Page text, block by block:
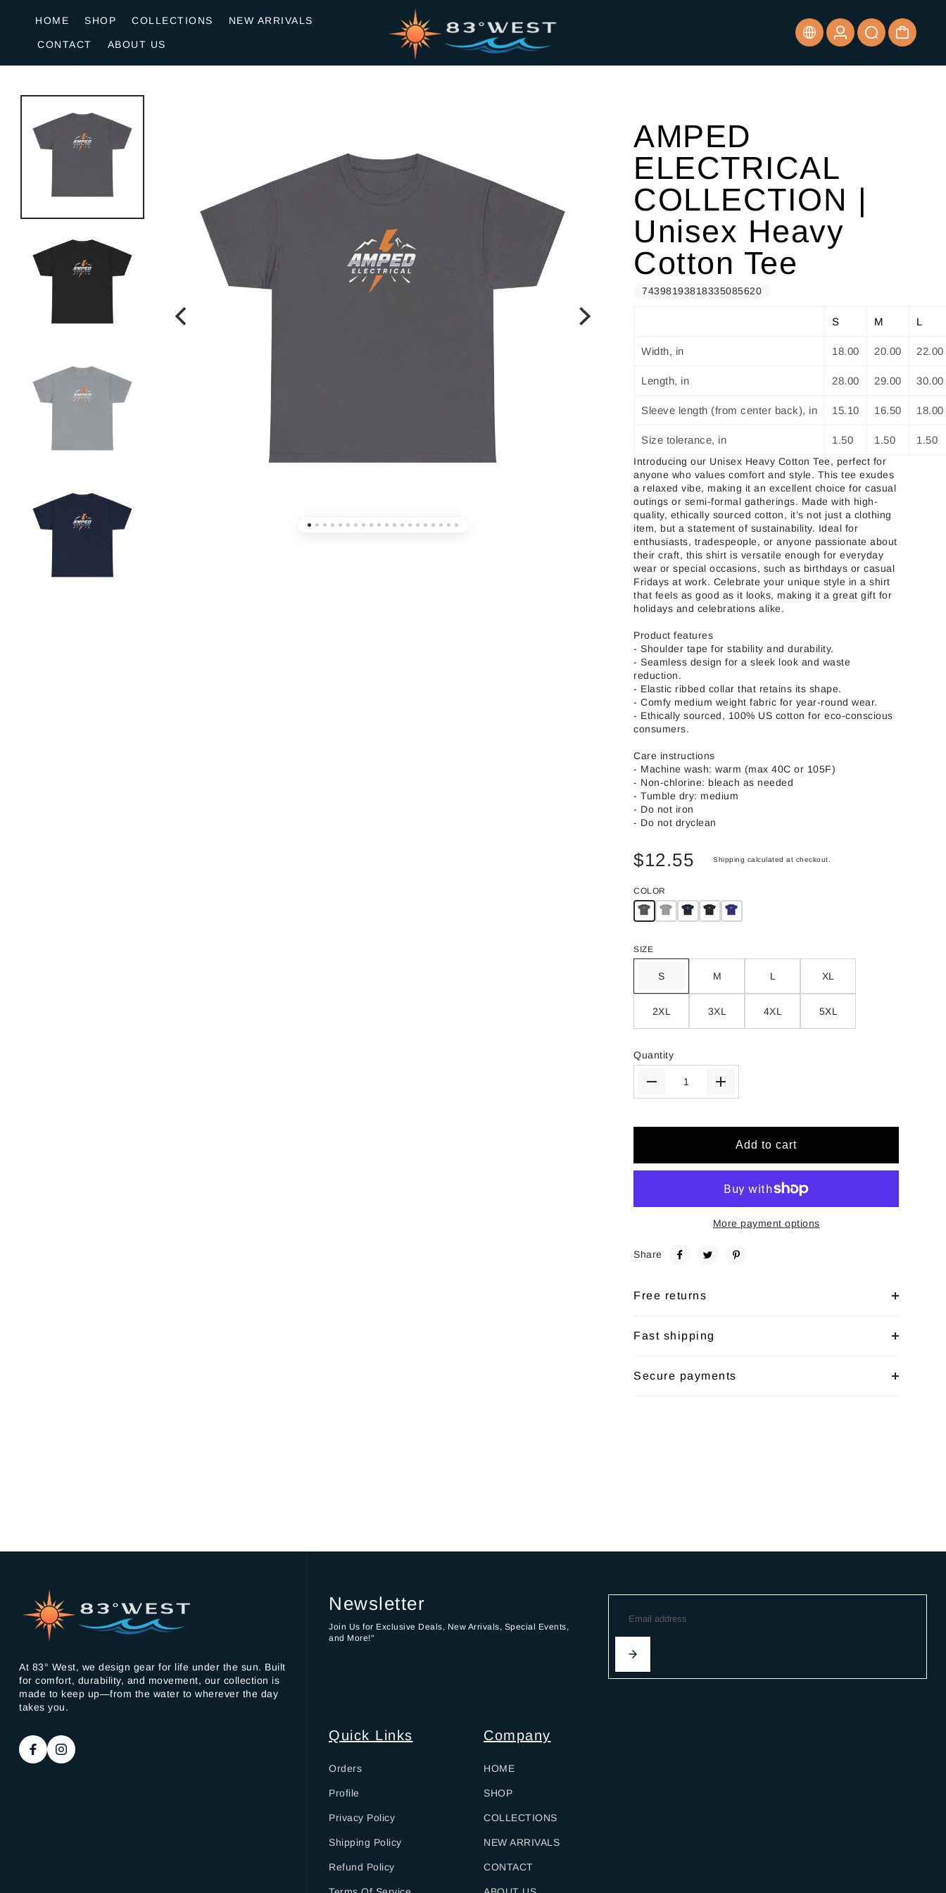
HOME SHOP COLLECTIONS NEW ARRIVALS
CONTACT ABOUT US
AMPED
ELECTRICAL
COLLECTION |
Unisex Heavy
Cotton Tee
74398193818335085620
S M L
Width, in 18.00 20.00 22.00
Length, in 28.00 29.00 30.00
Sleeve length (from center back), in 15.10 16.50 18.00
Size tolerance, in 1.50 1.50 1.50
Introducing our Unisex Heavy Cotton Tee, perfect for
anyone who values comfort and style. This tee exudes
a relaxed vibe, making it an excellent choice for casual
outings or semi-formal gatherings. Made with high-
quality, ethically sourced cotton, it’s not just a clothing
item, but a statement of sustainability. Ideal for
enthusiasts, tradespeople, or anyone passionate about
their craft, this shirt is versatile enough for everyday
wear or special occasions, such as birthdays or casual
Fridays at work. Celebrate your unique style in a shirt
that feels as good as it looks, making it a great gift for
holidays and celebrations alike.
Product features
- Shoulder tape for stability and durability.
- Seamless design for a sleek look and waste
reduction.
- Elastic ribbed collar that retains its shape.
- Comfy medium weight fabric for year-round wear.
- Ethically sourced, 100% US cotton for eco-conscious
consumers.
Care instructions
- Machine wash: warm (max 40C or 105F)
- Non-chlorine: bleach as needed
- Tumble dry: medium
- Do not iron
- Do not dryclean
$12.55 Shipping calculated at checkout.
COLOR
SIZE
S M L XL
2XL 3XL 4XL 5XL
Quantity
Add to cart
More payment options
Share
Free returns
Fast shipping
Secure payments
At 83° West, we design gear for life under the sun. Built
for comfort, durability, and movement, our collection is
made to keep up—from the water to wherever the day
takes you.
Newsletter
Join Us for Exclusive Deals, New Arrivals, Special Events,
and More!"
Quick Links
Orders
Profile
Privacy Policy
Shipping Policy
Refund Policy
Company
HOME
SHOP
COLLECTIONS
NEW ARRIVALS
CONTACT